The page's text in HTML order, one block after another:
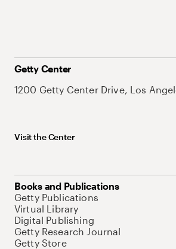
Getty Center
1200 Getty Center Drive, Los
Visit the Center
Books and Publications
Getty Publications
Virtual Library
Digital Publishing
Getty Research Journal
Getty Store